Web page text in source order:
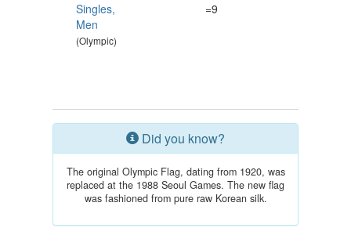
Singles,
Men
(Olympic)
=9
Did you know?
The original Olympic Flag, dating from 1920, was
replaced at the 1988 Seoul Games. The new flag
was fashioned from pure raw Korean silk.